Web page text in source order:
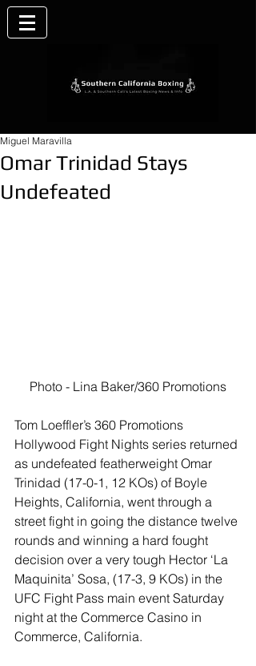
Omar Trinidad Stays
Undefeated
Miguel Maravilla
Photo - Lina Baker/360 Promotions
Tom Loeffler’s 360 Promotions
Hollywood Fight Nights series returned
as undefeated featherweight Omar
Trinidad (17-0-1, 12 KOs) of Boyle
Heights, California, went through a
street fight in going the distance twelve
rounds and winning a hard fought
decision over a very tough Hector ‘La
Maquinita’ Sosa, (17-3, 9 KOs) in the
UFC Fight Pass main event Saturday
night at the Commerce Casino in
Commerce, California.